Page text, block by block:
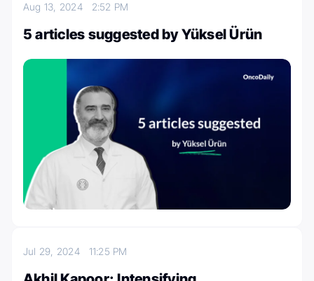
Aug 13, 2024 2:52 PM
5 articles suggested by Yüksel Ürün
Jul 29, 2024 11:25 PM